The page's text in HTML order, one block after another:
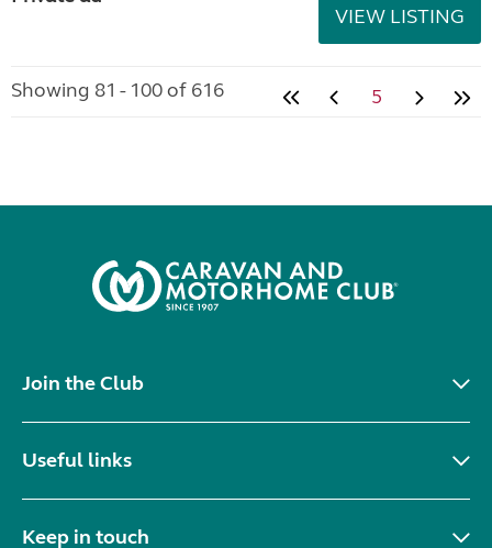
VIEW LISTING
Showing 81 - 100 of 616 5
Join the Club
Useful links
Keep in touch